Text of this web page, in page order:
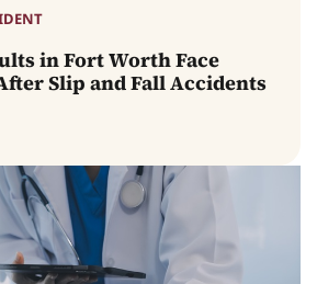
in Fort Worth Face
Slip and Fall Accidents